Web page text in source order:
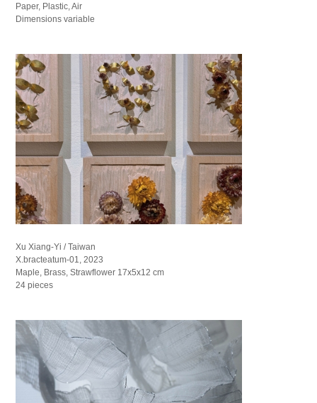
Paper, Plastic, Air
Dimensions variable
Xu Xiang-Yi / Taiwan
X.bracteatum-01, 2023
Maple, Brass, Strawflower 17x5x12 cm
24 pieces